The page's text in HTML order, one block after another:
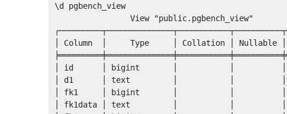
\d pgbench_view
│ Column  │     Type     │ Collation │ Nullable │
│ id      │ bigint       │           │
│ d1      │ text         │           │
│ fk1     │ bigint       │           │
│ fk1data │ text         │           │